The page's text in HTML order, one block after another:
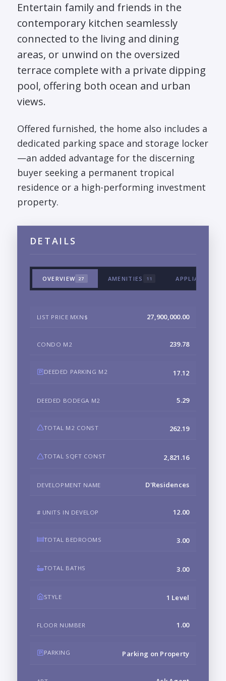
Entertain family and friends in the
contemporary kitchen seamlessly
connected to the living and dining
areas, or unwind on the oversized
terrace complete with a private dipping
pool, offering both ocean and urban
views.
Offered furnished, the home also includes a
dedicated parking space and storage locker
—an added advantage for the discerning
buyer seeking a permanent tropical
residence or a high-performing investment
property.
DETAILS
OVERVIEW 27 AMENITIES 11 APPLIANCES &
LIST PRICE MXN$ 27,900,000.00
CONDO M2 239.78
DEEDED PARKING M2 17.12
DEEDED BODEGA M2 5.29
TOTAL M2 CONST 262.19
TOTAL SQFT CONST 2,821.16
DEVELOPMENT NAME D'Residences
# UNITS IN DEVELOP 12.00
TOTAL BEDROOMS 3.00
TOTAL BATHS 3.00
STYLE 1 Level
FLOOR NUMBER 1.00
PARKING Parking on Property